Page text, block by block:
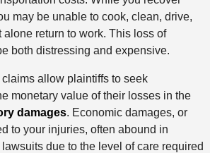
may be unable to cook, clean, drive,
return to work. This loss of
both distressing and expensive.
allow plaintiffs to seek
monetary value of their losses in the
damages. Economic damages, or
to your injuries, often abound in
due to the level of care required